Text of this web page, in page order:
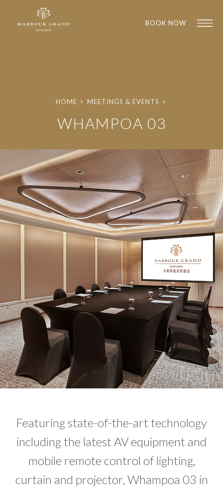
BOOK NOW
1 1
HOME > MEETINGS & EVENTS >
WHAMPOA 03
Featuring state-of-the-art technology
including the latest AV equipment and
mobile remote control of lighting,
curtain and projector, Whampoa 03 in